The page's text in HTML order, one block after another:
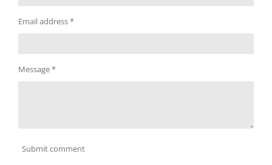
Email address *
Message *
Submit comment